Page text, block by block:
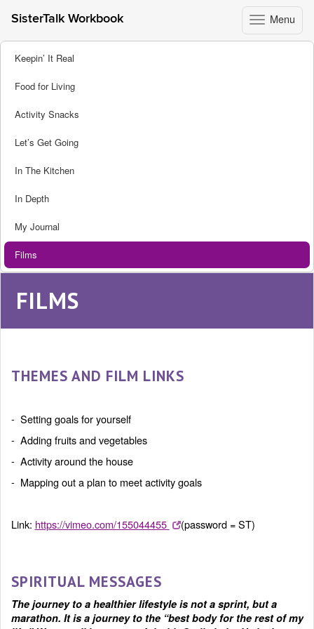
Toggle
navigation
Menu
SisterTalk Workbook
Skip
Keepin’ It Real
Food for Living
Activity Snacks
Let’s Get Going
In The Kitchen
In Depth
My Journal
Films
FILMS
THEMES AND FILM LINKS
- Setting goals for yourself
- Adding fruits and vegetables
- Activity around the house
- Mapping out a plan to meet activity goals
Link: https://vimeo.com/155044455 (password = ST)
SPIRITUAL MESSAGES
The journey to a healthier lifestyle is not a sprint, but a
marathon. It is a journey to the “best body for the rest of my